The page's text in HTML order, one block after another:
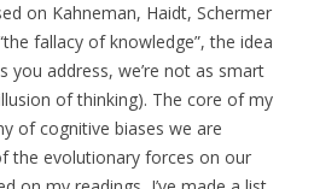
on Kahneman, Haidt, Schermer
fallacy of knowledge”, the idea
you address, we’re not as smart
of thinking). The core of my
of cognitive biases we are
the evolutionary forces on our